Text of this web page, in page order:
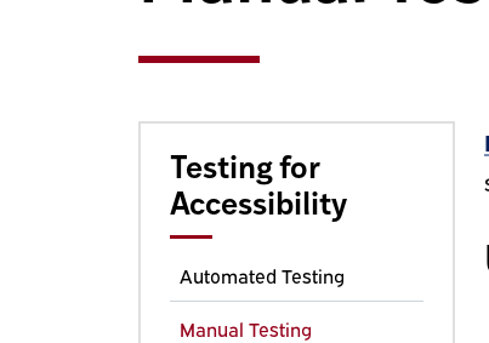
Testing for
Accessibility
Automated Testing
Manual Testing